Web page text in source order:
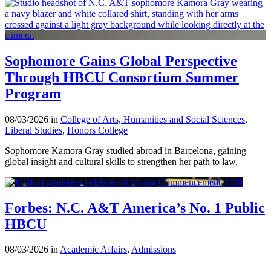
Sophomore Gains Global Perspective
Through HBCU Consortium Summer
Program
08/03/2026 in College of Arts, Humanities and Social Sciences,
Liberal Studies, Honors College
Sophomore Kamora Gray studied abroad in Barcelona, gaining
global insight and cultural skills to strengthen her path to law.
Forbes: N.C. A&T America’s No. 1 Public
HBCU
08/03/2026 inAcademic Affairs, Admissions